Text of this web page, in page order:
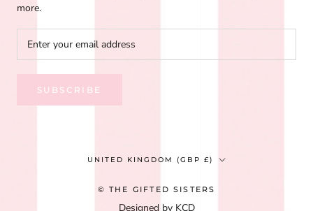
more.
SUBSCRIBE
Country/region
UNITED KINGDOM (GBP £)
© THE GIFTED SISTERS
Designed by KCD